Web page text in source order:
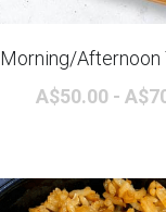
Morning/Afternoon
A$50.00 -